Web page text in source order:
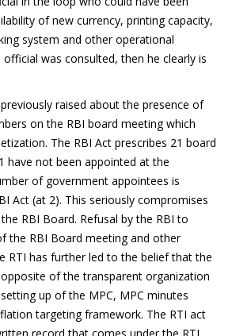
of new currency, printing capacity,
system and other operational
was consulted, then he clearly is
raised about the presence of
on the RBI board meeting which
The RBI Act prescribes 21 board
have not been appointed at the
of government appointees is
Act (at 2). This seriously compromises
RBI Board. Refusal by the RBI to
the RBI Board meeting and other
RTI has further led to the belief that the
of the transparent organization
up of the MPC, MPC minutes
targeting framework. The RTI act